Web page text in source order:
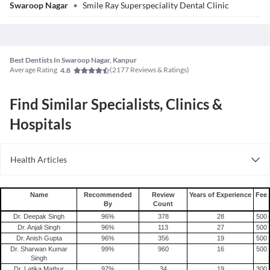
Swaroop Nagar • Smile Ray Superspeciality Dental Clinic
Best Dentists In Swaroop Nagar, Kanpur
Average Rating 4.8 (2177 Reviews & Ratings)
Find Similar Specialists, Clinics &
Hospitals
Health Articles
Tooth Extraction
Name
Recommended
By
Review
Count
Years of Experience Fee
Dr. Deepak Singh 96% 378 28
500
Dr. Anjali Singh
96% 113 27
500
Dr. Anish Gupta
96% 356 19
500
Dr. Sharwan Kumar
Singh
99% 960 16 500